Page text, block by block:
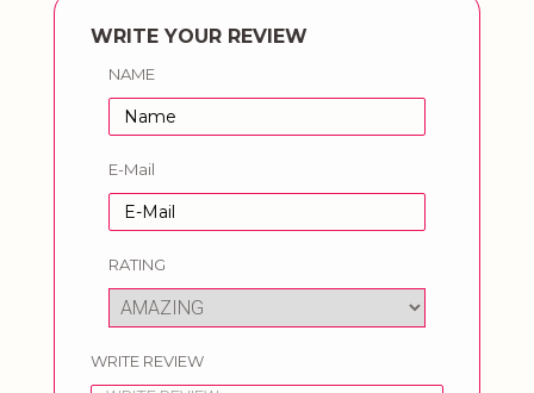
WRITE YOUR REVIEW
NAME
E-Mail
RATING
WRITE REVIEW